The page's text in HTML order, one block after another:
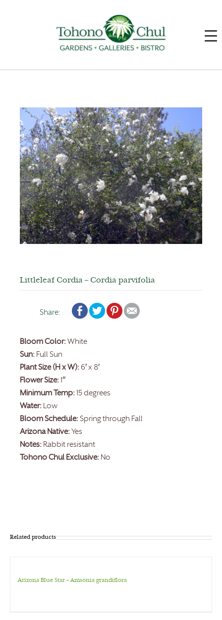
Littleleaf Cordia – Cordia parvifolia
Share:
Bloom Color: White
Sun: Full Sun
Plant Size (H x W): 6′ x 8′
Flower Size: 1″
Minimum Temp: 15 degrees
Water: Low
Bloom Schedule: Spring through Fall
Arizona Native: Yes
Notes: Rabbit resistant
Tohono Chul Exclusive: No
Related products
Arizona Blue Star – Amsonia grandiflora